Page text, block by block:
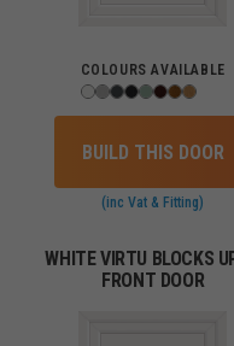
COLOURS AVAILABLE
BUILD THIS DOOR
(inc Vat & Fitting)
WHITE VIRTU BLOCKS
FRONT DOOR